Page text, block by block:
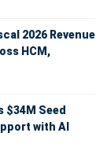
2026 Revenue
HCM,
$34M Seed
with AI